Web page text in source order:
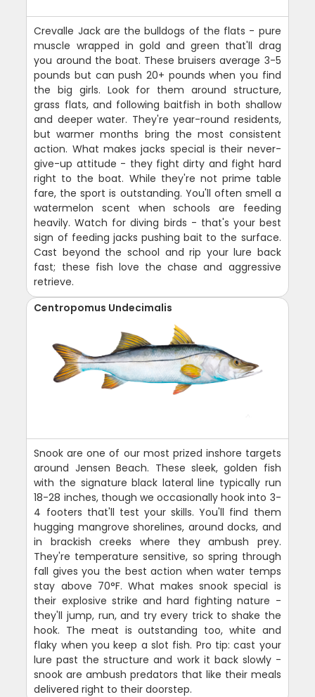
Crevalle Jack are the bulldogs of the flats - pure
muscle wrapped in gold and green that'll drag
you around the boat. These bruisers average 3-5
pounds but can push 20+ pounds when you find
the big girls. Look for them around structure,
grass flats, and following baitfish in both shallow
and deeper water. They're year-round residents,
but warmer months bring the most consistent
action. What makes jacks special is their never-
give-up attitude - they fight dirty and fight hard
right to the boat. While they're not prime table
fare, the sport is outstanding. You'll often smell a
watermelon scent when schools are feeding
heavily. Watch for diving birds - that's your best
sign of feeding jacks pushing bait to the surface.
Cast beyond the school and rip your lure back
fast; these fish love the chase and aggressive
retrieve.
Centropomus Undecimalis
Snook are one of our most prized inshore targets
around Jensen Beach. These sleek, golden fish
with the signature black lateral line typically run
18-28 inches, though we occasionally hook into 3-
4 footers that'll test your skills. You'll find them
hugging mangrove shorelines, around docks, and
in brackish creeks where they ambush prey.
They're temperature sensitive, so spring through
fall gives you the best action when water temps
stay above 70°F. What makes snook special is
their explosive strike and hard fighting nature -
they'll jump, run, and try every trick to shake the
hook. The meat is outstanding too, white and
flaky when you keep a slot fish. Pro tip: cast your
lure past the structure and work it back slowly -
snook are ambush predators that like their meals
delivered right to their doorstep.